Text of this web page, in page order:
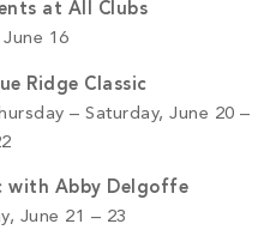
at All Clubs
June 16
Ridge Classic
– Saturday, June 20 –
with Abby Delgoffe
June 21 – 23